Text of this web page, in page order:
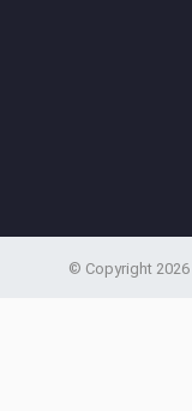
© Copyright 2026